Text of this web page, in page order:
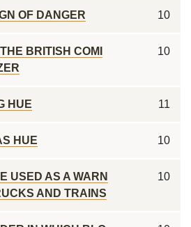
OF DANGER 10
BRITISH COMI
10
HUE 11
HUE 10
USED AS A WARN
AND TRAINS
10